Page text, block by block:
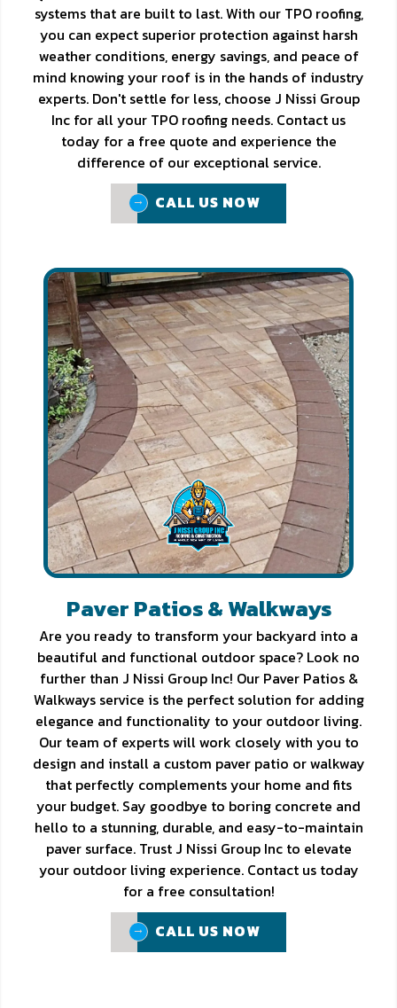
systems that are built to last. With our TPO roofing,
you can expect superior protection against harsh
weather conditions, energy savings, and peace of
mind knowing your roof is in the hands of industry
experts. Don't settle for less, choose J Nissi Group
Inc for all your TPO roofing needs. Contact us
today for a free quote and experience the
difference of our exceptional service.
CALL US NOW
CALL US NOW
Paver Patios & Walkways
Are you ready to transform your backyard into a
beautiful and functional outdoor space? Look no
further than J Nissi Group Inc! Our Paver Patios &
Walkways service is the perfect solution for adding
elegance and functionality to your outdoor living.
Our team of experts will work closely with you to
design and install a custom paver patio or walkway
that perfectly complements your home and fits
your budget. Say goodbye to boring concrete and
hello to a stunning, durable, and easy-to-maintain
paver surface. Trust J Nissi Group Inc to elevate
your outdoor living experience. Contact us today
for a free consultation!
CALL US NOW
CALL US NOW